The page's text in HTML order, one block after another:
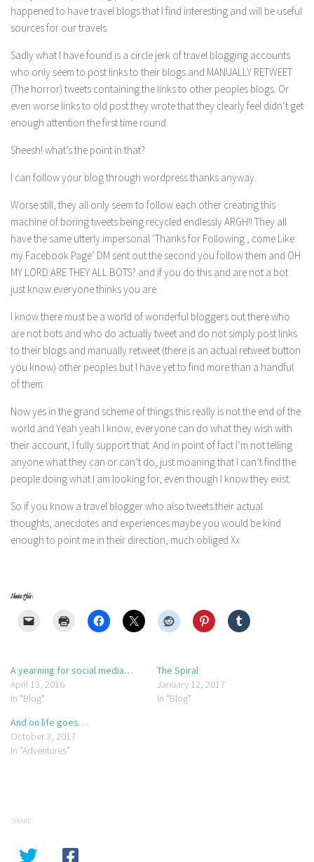
happened to have travel blogs that I find interesting and will be useful
sources for our travels.
Sadly what I have found is a circle jerk of travel blogging accounts
who only seem to post links to their blogs and MANUALLY RETWEET
(The horror) tweets containing the links to other peoples blogs. Or
even worse links to old post they wrote that they clearly feel didn’t get
enough attention the first time round.
Sheesh! what’s the point in that?
I can follow your blog through wordpress thanks anyway.
Worse still, they all only seem to follow each other creating this
machine of boring tweets being recycled endlessly ARGH!! They all
have the same utterly impersonal ‘Thanks for Following , come Like
my Facebook Page’ DM sent out the second you follow them and OH
MY LORD ARE THEY ALL BOTS? and if you do this and are not a bot
just know everyone thinks you are.
I know there must be a world of wonderful bloggers out there who
are not bots and who do actually tweet and do not simply post links
to their blogs and manually retweet (there is an actual retweet button
you know) other peoples but I have yet to find more than a handful
of them.
Now yes in the grand scheme of things this really is not the end of the
world and Yeah yeah I know, everyone can do what they wish with
their account, I fully support that. And in point of fact I’m not telling
anyone what they can or can’t do, just moaning that I can’t find the
people doing what I am looking for, even though I know they exist.
So if you know a travel blogger who also tweets their actual
thoughts, anecdotes and experiences maybe you would be kind
enough to point me in their direction, much obliged Xx
Share this:
A yearning for social media…
April 13, 2016
In "Blog"
The Spiral
January 12, 2017
In "Blog"
And on life goes…
October 3, 2017
In "Adventures"
SHARE